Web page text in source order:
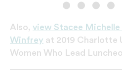
Also, view Stacee
Winfrey at 2019 Charlotte
Women Who Lead